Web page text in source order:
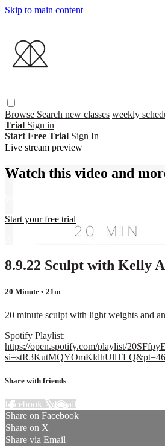
Skip to main content
Browse Search new classes weekly
Trial Sign in
Start Free Trial Sign In
Live stream preview
Watch this video and
Start your free trial
Already subscribed? Sign in
8.9.22 Sculpt with Kelly
20 Minute • 21m
20 minute sculpt with light weights and
Spotify Playlist:
https://open.spotify.com/playlist/
Share with friends
Facebook XEmail
Share on Facebook
Share on X
Share via Email